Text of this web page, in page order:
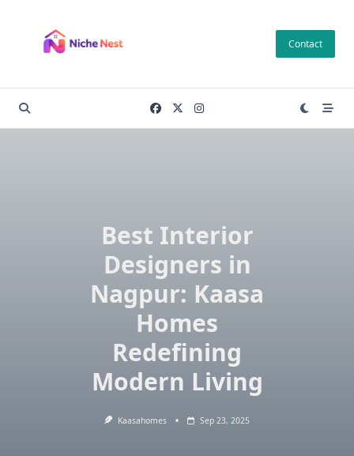
content
Contact
Best Interior
Designers in
Nagpur: Kaasa
Homes
Redefining
Modern Living
Kaasahomes Sep 23, 2025